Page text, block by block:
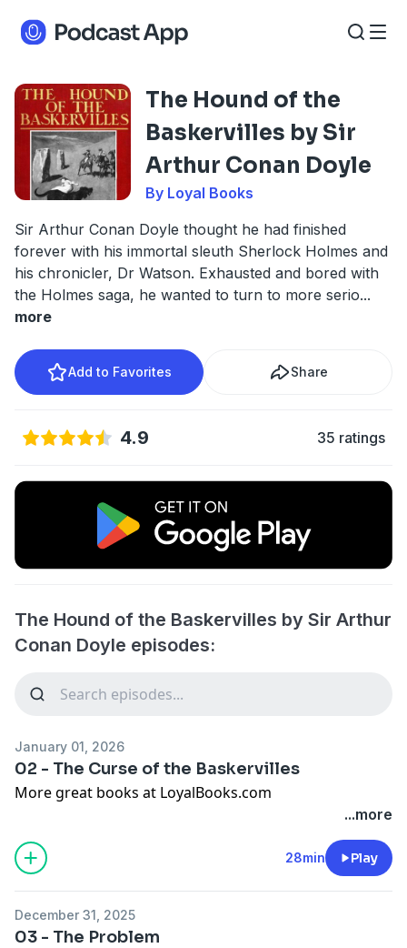
The Hound of the
Baskervilles by Sir
Arthur Conan Doyle
By Loyal Books
Sir Arthur Conan Doyle thought he had finished
forever with his immortal sleuth Sherlock Holmes and
his chronicler, Dr Watson. Exhausted and bored with
the Holmes saga, he wanted to turn to more serio...
more
Add to Favorites Share
4.9 35 ratings
The Hound of the Baskervilles by Sir Arthur
Conan Doyle episodes:
January 01, 2026
02 - The Curse of the Baskervilles
More great books at LoyalBooks.com
...more
28min Play
December 31, 2025
03 - The Problem